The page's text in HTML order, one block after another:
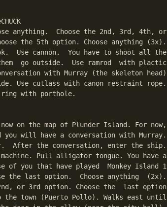
anything.  Choose the 2nd, 3rd, 4th, or
the 5th option. Choose anything (3x).
Use cannon.  You have to shoot all the
go outside.  Use ramrod  with plactic
with Murray (the skeleton head)
Use cutlass with canon restraint rope.
ring with porthole.
on the map of Plunder Island. For now,
will have a conversation with Murray.
After the conversation, enter the ship.
Pull alligator tongue. You have a
of you that have played  Monkey Island 1
the last option.  Choose anything  (2x).
or 3rd option. Choose the  last option
the town (Puerto Pollo). Walks east until